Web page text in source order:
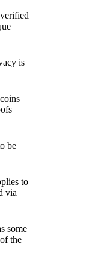
is
be
to
via
some
the